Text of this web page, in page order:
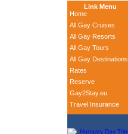
Link Menu
Home
All Gay Cruises
All Gay Resorts
All Gay Tours
All Gay Destinations
Rates
Reserve
Gay2Stay.eu
Travel Insurance